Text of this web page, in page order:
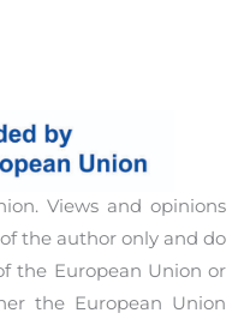
Views and opinions
the author only and do
the European Union or
the European Union